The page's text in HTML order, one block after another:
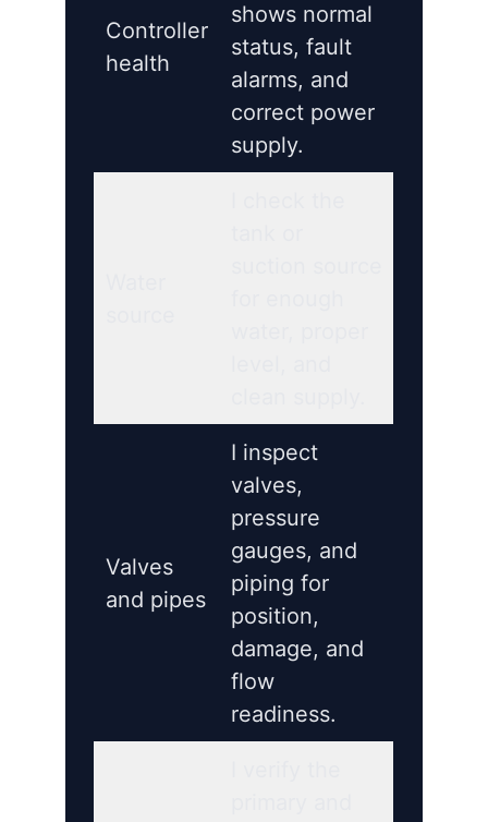
Controller
health
shows normal
status, fault
alarms, and
correct power
supply.
Valves
and pipes
I inspect
valves,
pressure
gauges, and
piping for
position,
damage, and
flow
readiness.